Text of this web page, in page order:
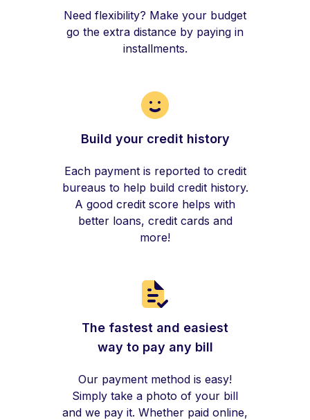
Need flexibility? Make your budget
go the extra distance by paying in
installments.
Build your credit history
Each payment is reported to credit
bureaus to help build credit history.
A good credit score helps with
better loans, credit cards and
more!
The fastest and easiest
way to pay any bill
Our payment method is easy!
Simply take a photo of your bill
and we pay it. Whether paid online,